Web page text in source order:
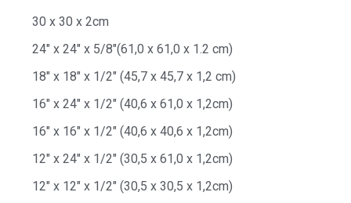
30 x 30 x 2cm
24″ x 24″ x 5/8″(61,0 x 61,0 x 1.2 cm)
18″ x 18″ x 1/2″ (45,7 x 45,7 x 1,2 cm)
16″ x 24″ x 1/2″ (40,6 x 61,0 x 1,2cm)
16″ x 16″ x 1/2″ (40,6 x 40,6 x 1,2cm)
12″ x 24″ x 1/2″ (30,5 x 61,0 x 1,2cm)
12″ x 12″ x 1/2″ (30,5 x 30,5 x 1,2cm)